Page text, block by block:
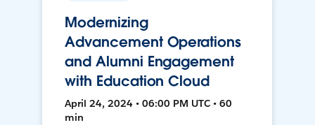
Modernizing
Advancement Operations
and Alumni Engagement
with Education Cloud
April 24, 2024 • 06:00 PM UTC • 60
min